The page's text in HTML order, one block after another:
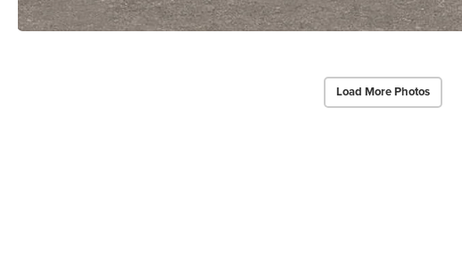
Load More Photos